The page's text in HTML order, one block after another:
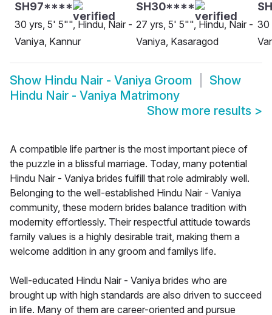
SH97****
30 yrs, 5' 5"", Hindu, Nair -
Vaniya, Kannur
SH30****
27 yrs, 5' 5"", Hindu, Nair -
Vaniya, Kasaragod
30
Show Hindu Nair - Vaniya Groom
Show
Hindu Nair - Vaniya Matrimony
Show more results >
A compatible life partner is the most important piece of
the puzzle in a blissful marriage. Today, many potential
Hindu Nair - Vaniya brides fulfill that role admirably well.
Belonging to the well-established Hindu Nair - Vaniya
community, these modern brides balance tradition with
modernity effortlessly. Their respectful attitude towards
family values is a highly desirable trait, making them a
welcome addition in any groom and familys life.
Well-educated Hindu Nair - Vaniya brides who are
brought up with high standards are also driven to succeed
in life. Many of them are career-oriented and pursue